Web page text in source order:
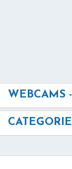
WEBCAMS